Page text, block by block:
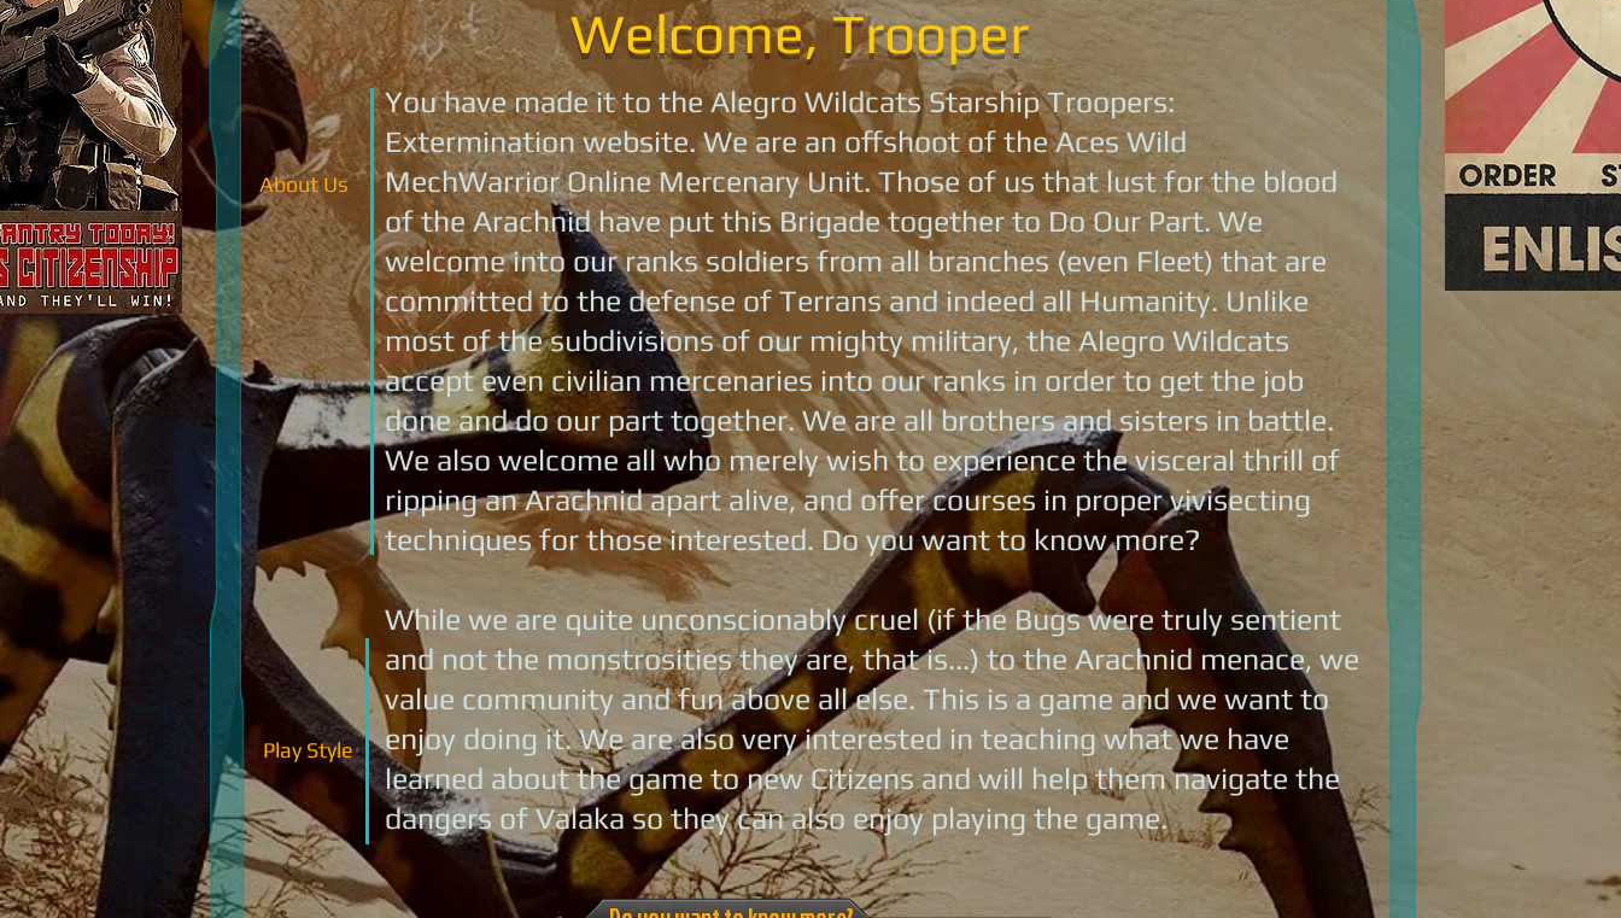
Welcome, Trooper
About Us
Play Style
You have made it to the Alegro Wildcats Starship Troopers:
Extermination website. We are an offshoot of the Aces Wild
MechWarrior Online Mercenary Unit. Those of us that lust for the blood
of the Arachnid have put this Brigade together to Do Our Part. We
welcome into our ranks soldiers from all branches (even Fleet) that are
committed to the defense of Terrans and indeed all Humanity. Unlike
most of the subdivisions of our mighty military, the Alegro Wildcats
accept even civilian mercenaries into our ranks in order to get the job
done and do our part together. We are all brothers and sisters in battle.
We also welcome all who merely wish to experience the visceral thrill of
ripping an Arachnid apart alive, and offer courses in proper vivisecting
techniques for those interested. Do you want to know more?
While we are quite unconscionably cruel (if the Bugs were truly sentient
and not the monstrosities they are, that is...) to the Arachnid menace, we
value community and fun above all else. This is a game and we want to
enjoy doing it. We are also very interested in teaching what we have
learned about the game to new Citizens and will help them navigate the
dangers of Valaka so they can also enjoy playing the game.